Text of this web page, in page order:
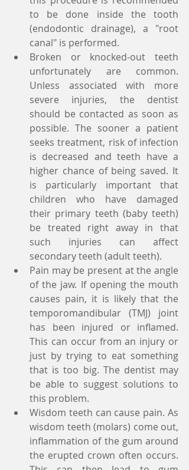
to be done inside the tooth
(endodontic drainage), a "root
canal" is performed.
Broken or knocked-out teeth
unfortunately are common.
Unless associated with more
severe injuries, the dentist
should be contacted as soon as
possible. The sooner a patient
seeks treatment, risk of infection
is decreased and teeth have a
higher chance of being saved. It
is particularly important that
children who have damaged
their primary teeth (baby teeth)
be treated right away in that
such injuries can affect
secondary teeth (adult teeth).
Pain may be present at the angle
of the jaw. If opening the mouth
causes pain, it is likely that the
temporomandibular (TMJ) joint
has been injured or inflamed.
This can occur from an injury or
just by trying to eat something
that is too big. The dentist may
be able to suggest solutions to
this problem.
Wisdom teeth can cause pain. As
wisdom teeth (molars) come out,
inflammation of the gum around
the erupted crown often occurs.